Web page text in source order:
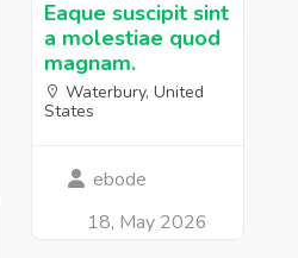
Eaque suscipit sint
a molestiae quod
magnam.
Waterbury, United
States
ebode
18, May 2026